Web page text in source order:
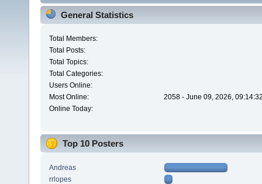
General Statistics
Total Members:
Total Posts:
Total Topics:
Total Categories:
Users Online:
Most Online:
2058 - June 09, 2026,
Online Today:
Top 10 Posters
Andreas
rrlopes